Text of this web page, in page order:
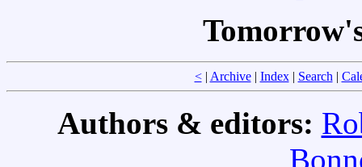
<| Archive| Index| Search|
Authors & editors: